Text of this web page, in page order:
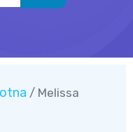
/ Melissa